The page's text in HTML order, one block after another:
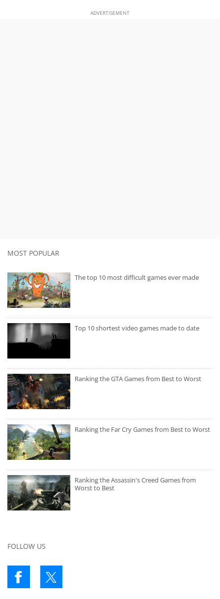
ADVERTISEMENT
MOST POPULAR
The top 10 most difficult games ever made
Top 10 shortest video games made to date
Ranking the GTA Games from Best to Worst
Ranking the Far Cry Games from Best to Worst
Ranking the Assassin's Creed Games from
Worst to Best
FOLLOW US